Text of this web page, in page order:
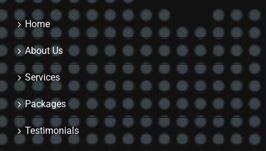
Home
About Us
Services
Packages
Testimonials